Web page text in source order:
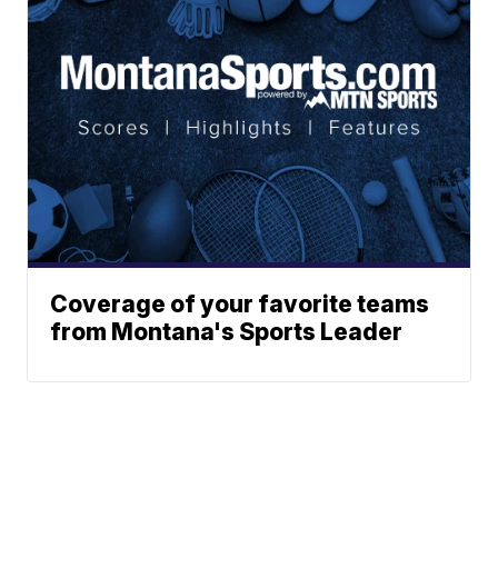
Coverage of your favorite teams
from Montana's Sports Leader